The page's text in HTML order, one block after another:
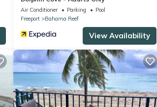
Air Conditioner Parking
Pool
Freeport
Bahama Reef
View Availability